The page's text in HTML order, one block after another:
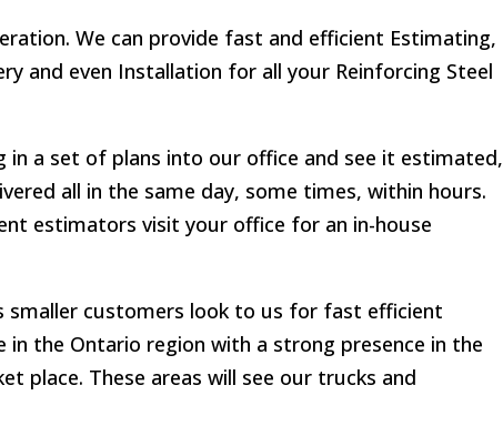
We can provide fast and efficient Estimating,
and even Installation for all your Reinforcing Steel
a set of plans into our office and see it estimated,
all in the same day, some times, within hours.
estimators visit your office for an in-house
smaller customers look to us for fast efficient
in the Ontario region with a strong presence in the
place. These areas will see our trucks and